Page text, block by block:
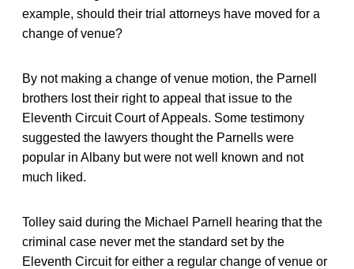
example, should their trial attorneys have moved for a
change of venue?
By not making a change of venue motion, the Parnell
brothers lost their right to appeal that issue to the
Eleventh Circuit Court of Appeals. Some testimony
suggested the lawyers thought the Parnells were
popular in Albany but were not well known and not
much liked.
Tolley said during the Michael Parnell hearing that the
criminal case never met the standard set by the
Eleventh Circuit for either a regular change of venue or